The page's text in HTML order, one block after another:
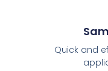
Quick and